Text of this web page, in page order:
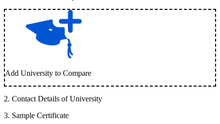
Add University to Compare
2. Contact Details of University
3. Sample Certificate